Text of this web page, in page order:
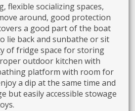
flexible socializing spaces,
around, good protection
a good part of the boat
lie back and sunbathe or sit
of fridge space for storing
outdoor kitchen with
platform with room for
a dip at the same time and
but easily accessible stowage